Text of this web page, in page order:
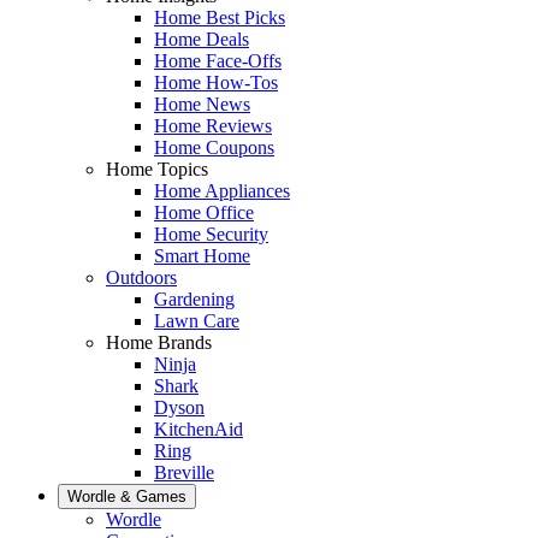
Home Best Picks
Home Deals
Home Face-Offs
Home How-Tos
Home News
Home Reviews
Home Coupons
Home Topics
Home Appliances
Home Office
Home Security
Smart Home
Outdoors
Gardening
Lawn Care
Home Brands
Ninja
Shark
Dyson
KitchenAid
Ring
Breville
Wordle & Games
Wordle